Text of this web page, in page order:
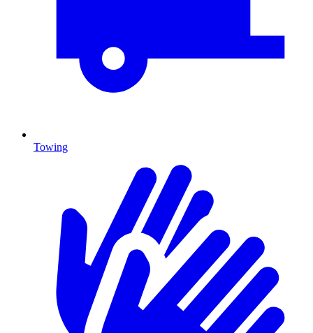
Towing